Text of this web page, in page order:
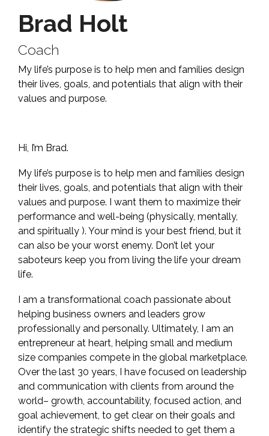
Brad Holt
Coach
My life’s purpose is to help men and families design
their lives, goals, and potentials that align with their
values and purpose.
Hi, I’m Brad.
My life’s purpose is to help men and families design
their lives, goals, and potentials that align with their
values and purpose. I want them to maximize their
performance and well-being (physically, mentally,
and spiritually ). Your mind is your best friend, but it
can also be your worst enemy. Don’t let your
saboteurs keep you from living the life your dream
life.
I am a transformational coach passionate about
helping business owners and leaders grow
professionally and personally. Ultimately, I am an
entrepreneur at heart, helping small and medium
size companies compete in the global marketplace.
Over the last 30 years, I have focused on leadership
and communication with clients from around the
world– growth, accountability, focused action, and
goal achievement, to get clear on their goals and
identify the strategic shifts needed to get them a